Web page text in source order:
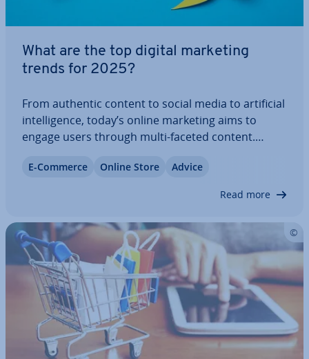
What are the top digital marketing
trends for 2025?
From authentic content to social media to ar­ti­fi­cial
in­tel­li­gence, today’s online marketing aims to
engage users through multi-faceted content.
embrace new ideas. We’ll go over which digital
E-Commerce Online Store Advice
Read more